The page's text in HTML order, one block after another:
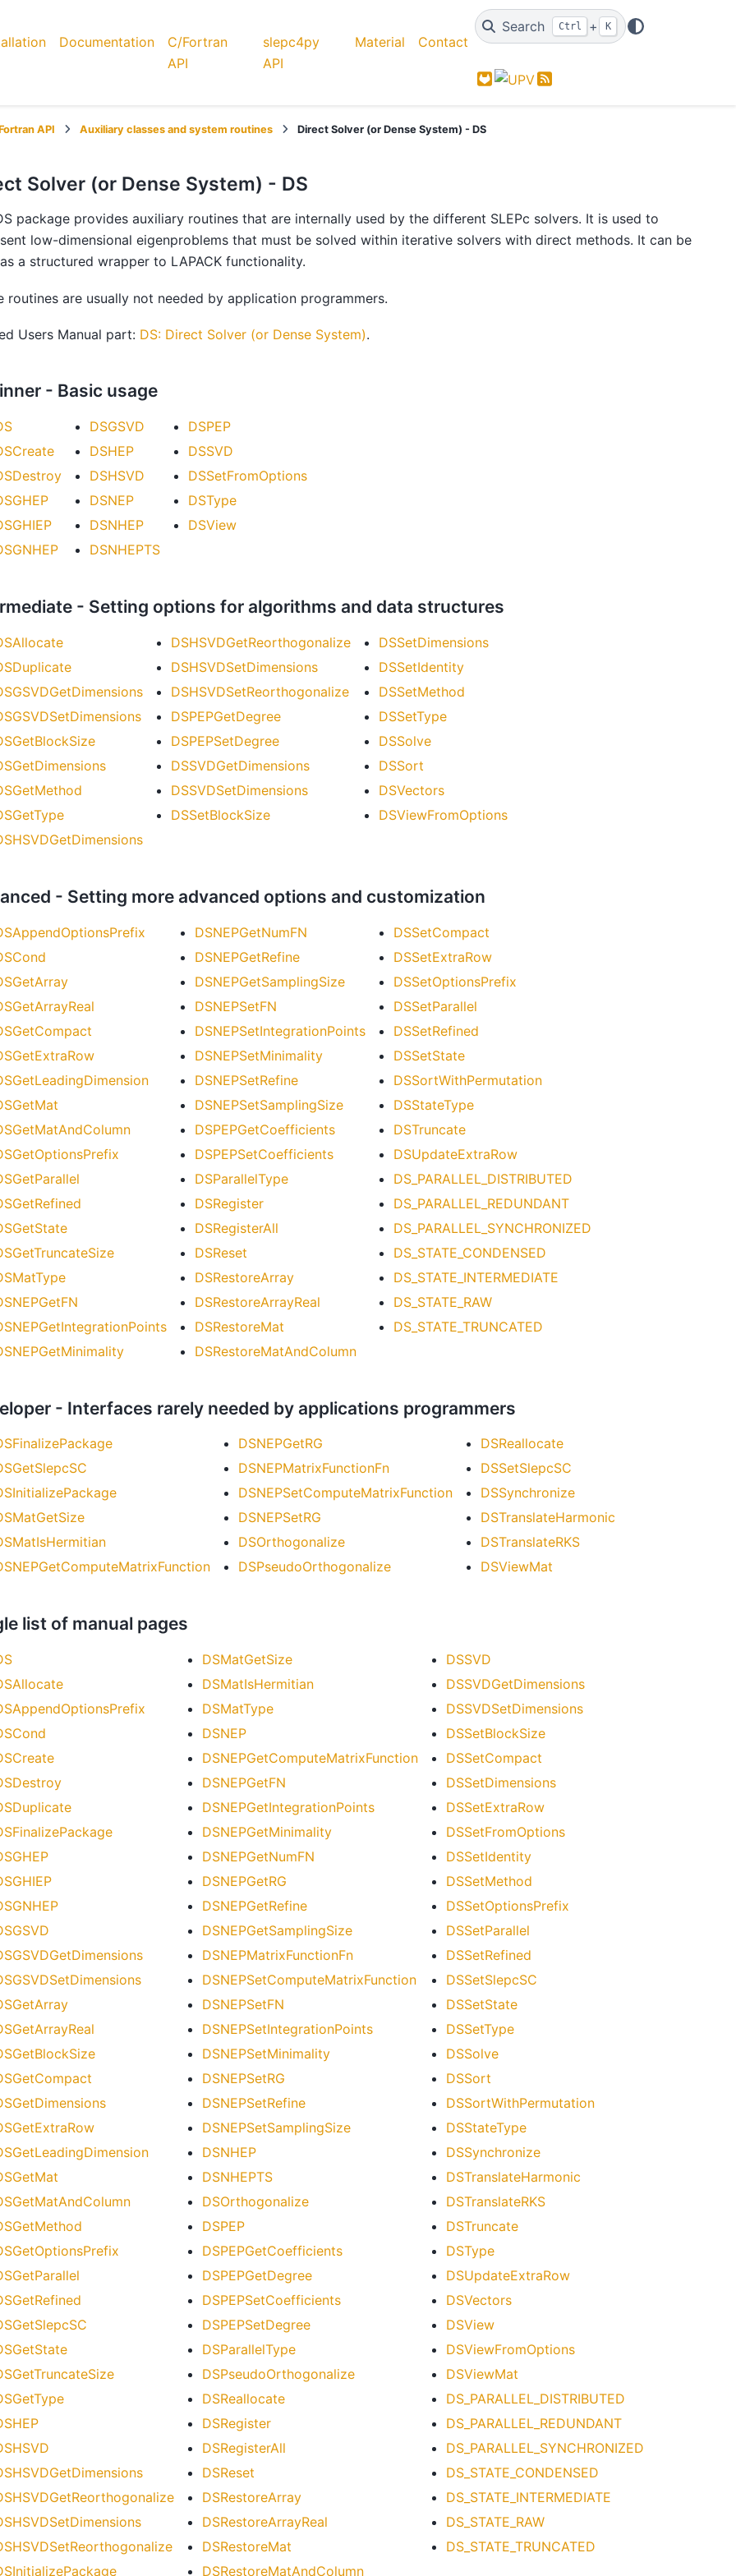
Documentation
C/Fortran
API
slepc4py
API
Material Contact
Search Ctrl + K
GitLab Feed
API Auxiliary classes and system routines Direct Solver (or Dense System) - DS
Solver (or Dense System) - DS
package provides auxiliary routines that are internally used by the different SLEPc solvers. It is used to
low-dimensional eigenproblems that must be solved within iterative solvers with direct methods. It can be
a structured wrapper to LAPACK functionality.
routines are usually not needed by application programmers.
Users Manual part: DS: Direct Solver (or Dense System).
- Basic usage
DSGSVD
DSHEP
DSHSVD
DSNEP
DSNHEP
DSNHEPTS
DSPEP
DSSVD
DSSetFromOptions
DSType
DSView
- Setting options for algorithms and data structures
DSHSVDGetReorthogonalize
DSHSVDSetDimensions
DSHSVDSetReorthogonalize
DSPEPGetDegree
DSPEPSetDegree
DSSVDGetDimensions
DSSVDSetDimensions
DSSetBlockSize
DSSetDimensions
DSSetIdentity
DSSetMethod
DSSetType
DSSolve
DSSort
DSVectors
DSViewFromOptions
- Setting more advanced options and customization
DSNEPGetNumFN
DSNEPGetRefine
DSNEPGetSamplingSize
DSNEPSetFN
DSNEPSetIntegrationPoints
DSNEPSetMinimality
DSNEPSetRefine
DSNEPSetSamplingSize
DSPEPGetCoefficients
DSPEPSetCoefficients
DSParallelType
DSRegister
DSRegisterAll
DSReset
DSRestoreArray
DSRestoreArrayReal
DSRestoreMat
DSRestoreMatAndColumn
DSSetCompact
DSSetExtraRow
DSSetOptionsPrefix
DSSetParallel
DSSetRefined
DSSetState
DSSortWithPermutation
DSStateType
DSTruncate
DSUpdateExtraRow
DS_PARALLEL_DISTRIBUTED
DS_PARALLEL_REDUNDANT
DS_PARALLEL_SYNCHRONIZED
DS_STATE_CONDENSED
DS_STATE_INTERMEDIATE
DS_STATE_RAW
DS_STATE_TRUNCATED
- Interfaces rarely needed by applications programmers
DSNEPGetRG
DSNEPMatrixFunctionFn
DSNEPSetComputeMatrixFunction
DSNEPSetRG
DSOrthogonalize
DSPseudoOrthogonalize
DSReallocate
DSSetSlepcSC
DSSynchronize
DSTranslateHarmonic
DSTranslateRKS
DSViewMat
list of manual pages
DSMatGetSize
DSMatIsHermitian
DSMatType
DSNEP
DSNEPGetComputeMatrixFunction
DSNEPGetFN
DSNEPGetIntegrationPoints
DSNEPGetMinimality
DSNEPGetNumFN
DSNEPGetRG
DSNEPGetRefine
DSNEPGetSamplingSize
DSNEPMatrixFunctionFn
DSNEPSetComputeMatrixFunction
DSNEPSetFN
DSNEPSetIntegrationPoints
DSNEPSetMinimality
DSNEPSetRG
DSNEPSetRefine
DSNEPSetSamplingSize
DSNHEP
DSNHEPTS
DSOrthogonalize
DSPEP
DSPEPGetCoefficients
DSPEPGetDegree
DSPEPSetCoefficients
DSPEPSetDegree
DSParallelType
DSPseudoOrthogonalize
DSReallocate
DSRegister
DSRegisterAll
DSReset
DSRestoreArray
DSRestoreArrayReal
DSRestoreMat
DSRestoreMatAndColumn
DSSVD
DSSVDGetDimensions
DSSVDSetDimensions
DSSetBlockSize
DSSetCompact
DSSetDimensions
DSSetExtraRow
DSSetFromOptions
DSSetIdentity
DSSetMethod
DSSetOptionsPrefix
DSSetParallel
DSSetRefined
DSSetSlepcSC
DSSetState
DSSetType
DSSolve
DSSort
DSSortWithPermutation
DSStateType
DSSynchronize
DSTranslateHarmonic
DSTranslateRKS
DSTruncate
DSType
DSUpdateExtraRow
DSVectors
DSView
DSViewFromOptions
DSViewMat
DS_PARALLEL_DISTRIBUTED
DS_PARALLEL_REDUNDANT
DS_PARALLEL_SYNCHRONIZED
DS_STATE_CONDENSED
DS_STATE_INTERMEDIATE
DS_STATE_RAW
DS_STATE_TRUNCATED